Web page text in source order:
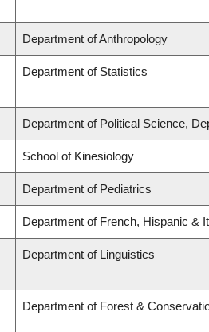
Department of Anthropology
Department of Statistics
Department of Political Science,
School of Kinesiology
Department of Pediatrics
Department of French, Hispanic &
Department of Linguistics
Department of Forest &